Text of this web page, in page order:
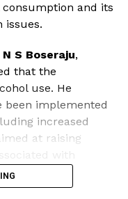
consumption and its
issues.
N S Boseraju,
that the
use. He
been implemented
increased
at raising